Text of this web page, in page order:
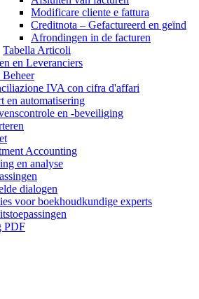
Modificare cliente e fattura
Creditnota – Gefactureerd en geïnd
Afrondingen in de facturen
Tabella Articoli
en Leveranciers
IVA con cifra d'affari
en automatisering
en -beveiliging
Accounting
en analyse
dialogen
voor boekhoudkundige experts
PDF